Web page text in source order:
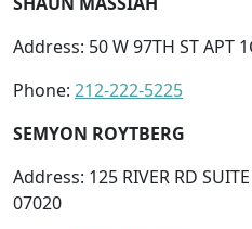
Address: 50 W 97TH ST APT
Phone: 212-222-5225
SEMYON ROYTBERG
Address: 125 RIVER RD SUITE
07020